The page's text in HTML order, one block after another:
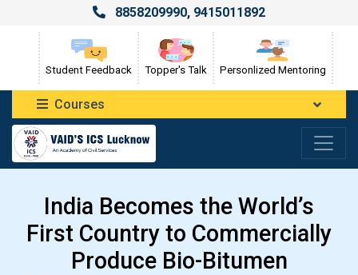
8858209990, 9415011892
Student Feedback Topper's Talk Personlized Mentoring
Courses
India Becomes the World’s
First Country to Commercially
Produce Bio-Bitumen